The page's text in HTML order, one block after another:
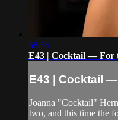
58:55
E43 | Cocktail — For
E43 | Cocktail
Joanna "Cocktail"
two, and this time the